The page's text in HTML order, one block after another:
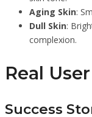
Aging Skin:
Dull Skin:
complexion.
Real
Success